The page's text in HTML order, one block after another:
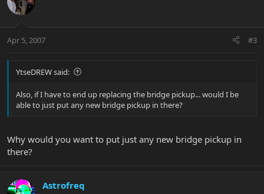
Apr 5, 2007 #3
YtseDREW said:
Also, if I have to end up replacing the bridge pickup... would I be
able to just put any new bridge pickup in there?
Why would you want to put just any new bridge pickup in
there?
Astrofreq